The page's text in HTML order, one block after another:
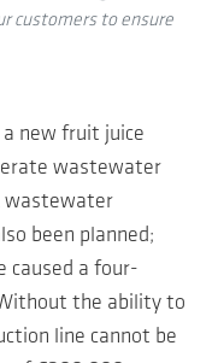
customers to ensure
new fruit juice
wastewater
wastewater
been planned;
caused a four-
the ability to
line cannot be